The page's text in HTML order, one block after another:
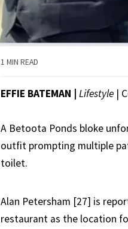
1 MIN READ
EFFIE BATEMAN Lifestyle |
A Betoota Ponds bloke
outfit prompting multiple
toilet.
Alan Petersham [27] is
restaurant as the location